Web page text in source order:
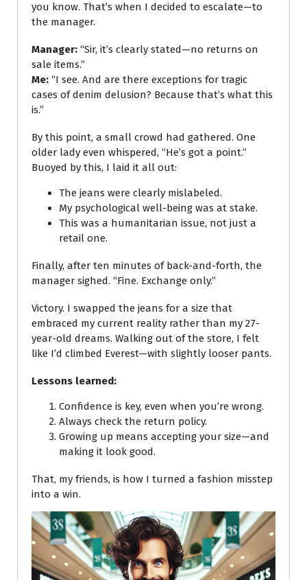
you know. That’s when I decided to escalate—to
the manager.
Manager: “Sir, it’s clearly stated—no returns on
sale items.”
Me: “I see. And are there exceptions for tragic
cases of denim delusion? Because that’s what this
is.”
By this point, a small crowd had gathered. One
older lady even whispered, “He’s got a point.”
Buoyed by this, I laid it all out:
The jeans were clearly mislabeled.
My psychological well-being was at stake.
This was a humanitarian issue, not just a
retail one.
Finally, after ten minutes of back-and-forth, the
manager sighed. “Fine. Exchange only.”
Victory. I swapped the jeans for a size that
embraced my current reality rather than my 27-
year-old dreams. Walking out of the store, I felt
like I’d climbed Everest—with slightly looser pants.
Lessons learned:
Confidence is key, even when you’re wrong.
Always check the return policy.
Growing up means accepting your size—and
making it look good.
That, my friends, is how I turned a fashion misstep
into a win.